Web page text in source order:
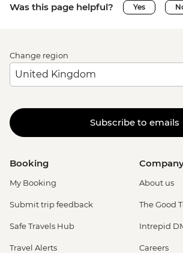
Was this page helpful? Yes
Change region
Subscribe to emails
Booking
My Booking
Submit trip feedback
Safe Travels Hub
Travel Alerts
About us
The Good
Intrepid
Careers